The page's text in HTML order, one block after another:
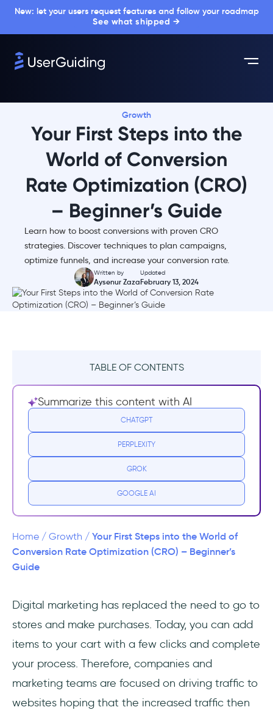
New: let your users request features and follow your roadmap
See what shipped →
Growth
Your First Steps into the
World of Conversion
Rate Optimization (CRO)
– Beginner’s Guide
Learn how to boost conversions with proven CRO
strategies. Discover techniques to plan campaigns,
optimize funnels, and increase your conversion rate.
Written by
Aysenur Zaza
Updated
February 13, 2024
TABLE OF CONTENTS
What Is Conversion Rate Optimization?
Why is CRO important?
How do you calculate the conversion
Getting Started - how to optimize your
conversion rates
Identify Your Key Metrics and Target
Audience
2- Run Tests
4- Repeat
Conversion Rate Optimization: 5 dos and 5
Summarize this content with AI
CHATGPT
PERPLEXITY
GROK
GOOGLE AI
Home / Growth / Your First Steps into the World of
Conversion Rate Optimization (CRO) – Beginner’s
Guide
Digital marketing has replaced the need to go to
stores and make purchases. Today, you can add
items to your cart with a few clicks and complete
your process. Therefore, companies and
marketing teams are focused on driving traffic to
websites hoping that the increased traffic then